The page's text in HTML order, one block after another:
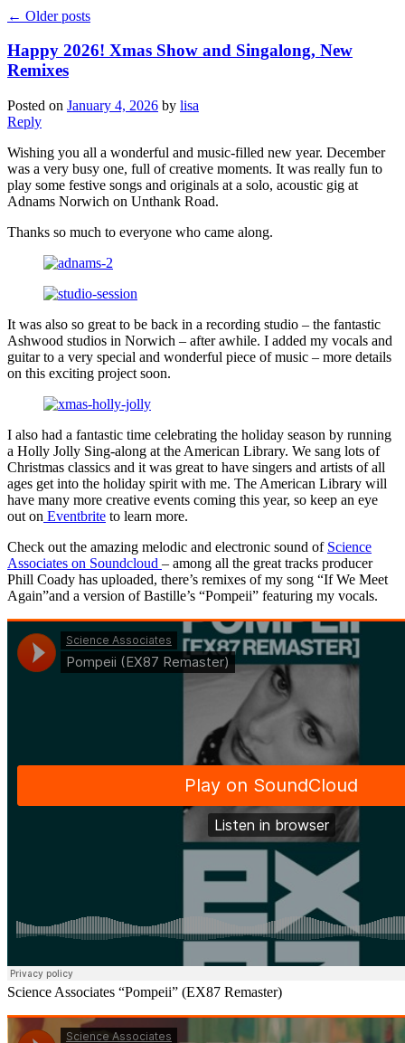
← Older posts
Happy 2026! Xmas Show and Singalong, New
Remixes
Posted on January 4, 2026 by lisa
Reply
Wishing you all a wonderful and music-filled new year. December
was a very busy one, full of creative moments. It was really fun to
play some festive songs and originals at a solo, acoustic gig at
Adnams Norwich on Unthank Road.
Thanks so much to everyone who came along.
It was also so great to be back in a recording studio – the fantastic
Ashwood studios in Norwich – after awhile. I added my vocals and
guitar to a very special and wonderful piece of music – more details
on this exciting project soon.
I also had a fantastic time celebrating the holiday season by running
a Holly Jolly Sing-along at the American Library. We sang lots of
Christmas classics and it was great to have singers and artists of all
ages get into the holiday spirit with me. The American Library will
have many more creative events coming this year, so keep an eye
out on Eventbrite to learn more.
Check out the amazing melodic and electronic sound of Science
Associates on Soundcloud – among all the great tracks producer
Phill Coady has uploaded, there’s remixes of my song “If We Meet
Again”and a version of Bastille’s “Pompeii” featuring my vocals.
Science Associates “Pompeii” (EX87 Remaster)